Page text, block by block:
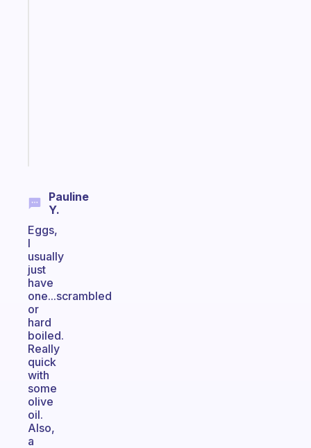
Pauline
Y.
Eggs,
I
usually
just
have
one...scrambled
or
hard
boiled.
Really
quick
with
some
olive
oil.
Also,
a